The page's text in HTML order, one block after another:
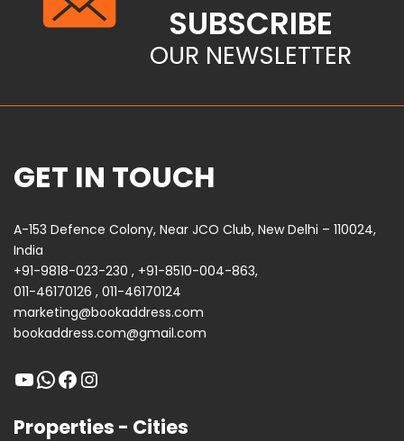
SUBSCRIBE
OUR NEWSLETTER
GET IN TOUCH
A-153 Defence Colony, Near JCO Club, New Delhi – 110024,
India
+91-9818-023-230 , +91-8510-004-863,
011-46170126 , 011-46170124
marketing@bookaddress.com
bookaddress.com@gmail.com
Properties - Cities